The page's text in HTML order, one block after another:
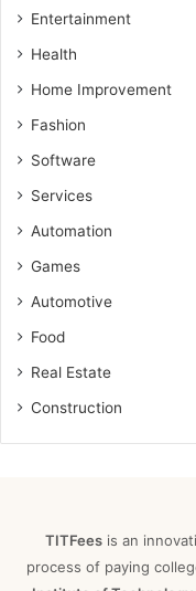
Entertainment
Health
Home Improvement
Fashion
Software
Services
Automation
Games
Automotive
Food
Real Estate
Construction
TITFeesis an
process of paying